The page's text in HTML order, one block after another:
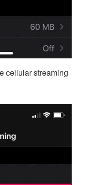
cellular streaming